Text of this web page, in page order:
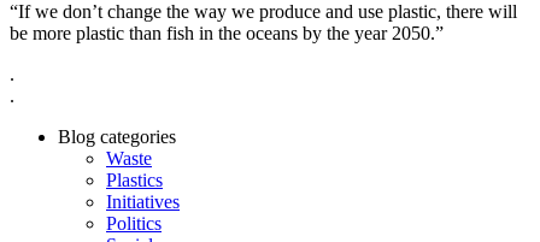
“If we don’t change the way we produce and use plastic, there will
be more plastic than fish in the oceans by the year 2050.”
.
.
Blog categories
Waste
Plastics
Initiatives
Politics